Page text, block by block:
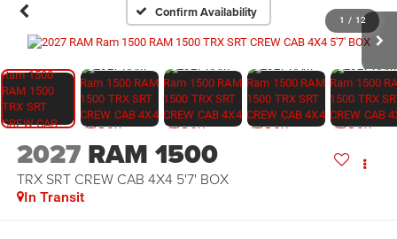
Confirm Availability 1 / 12
2027 RAM 1500
TRX SRT CREW CAB 4X4 5'7' BOX
In Transit